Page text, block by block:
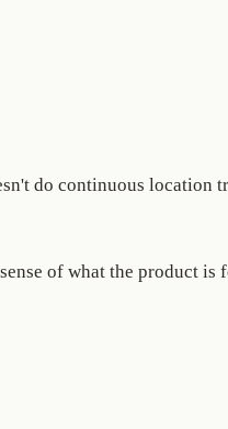
do continuous location
of what the product